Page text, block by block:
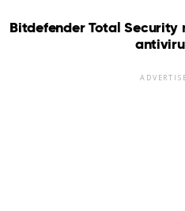
Bitdefender Total